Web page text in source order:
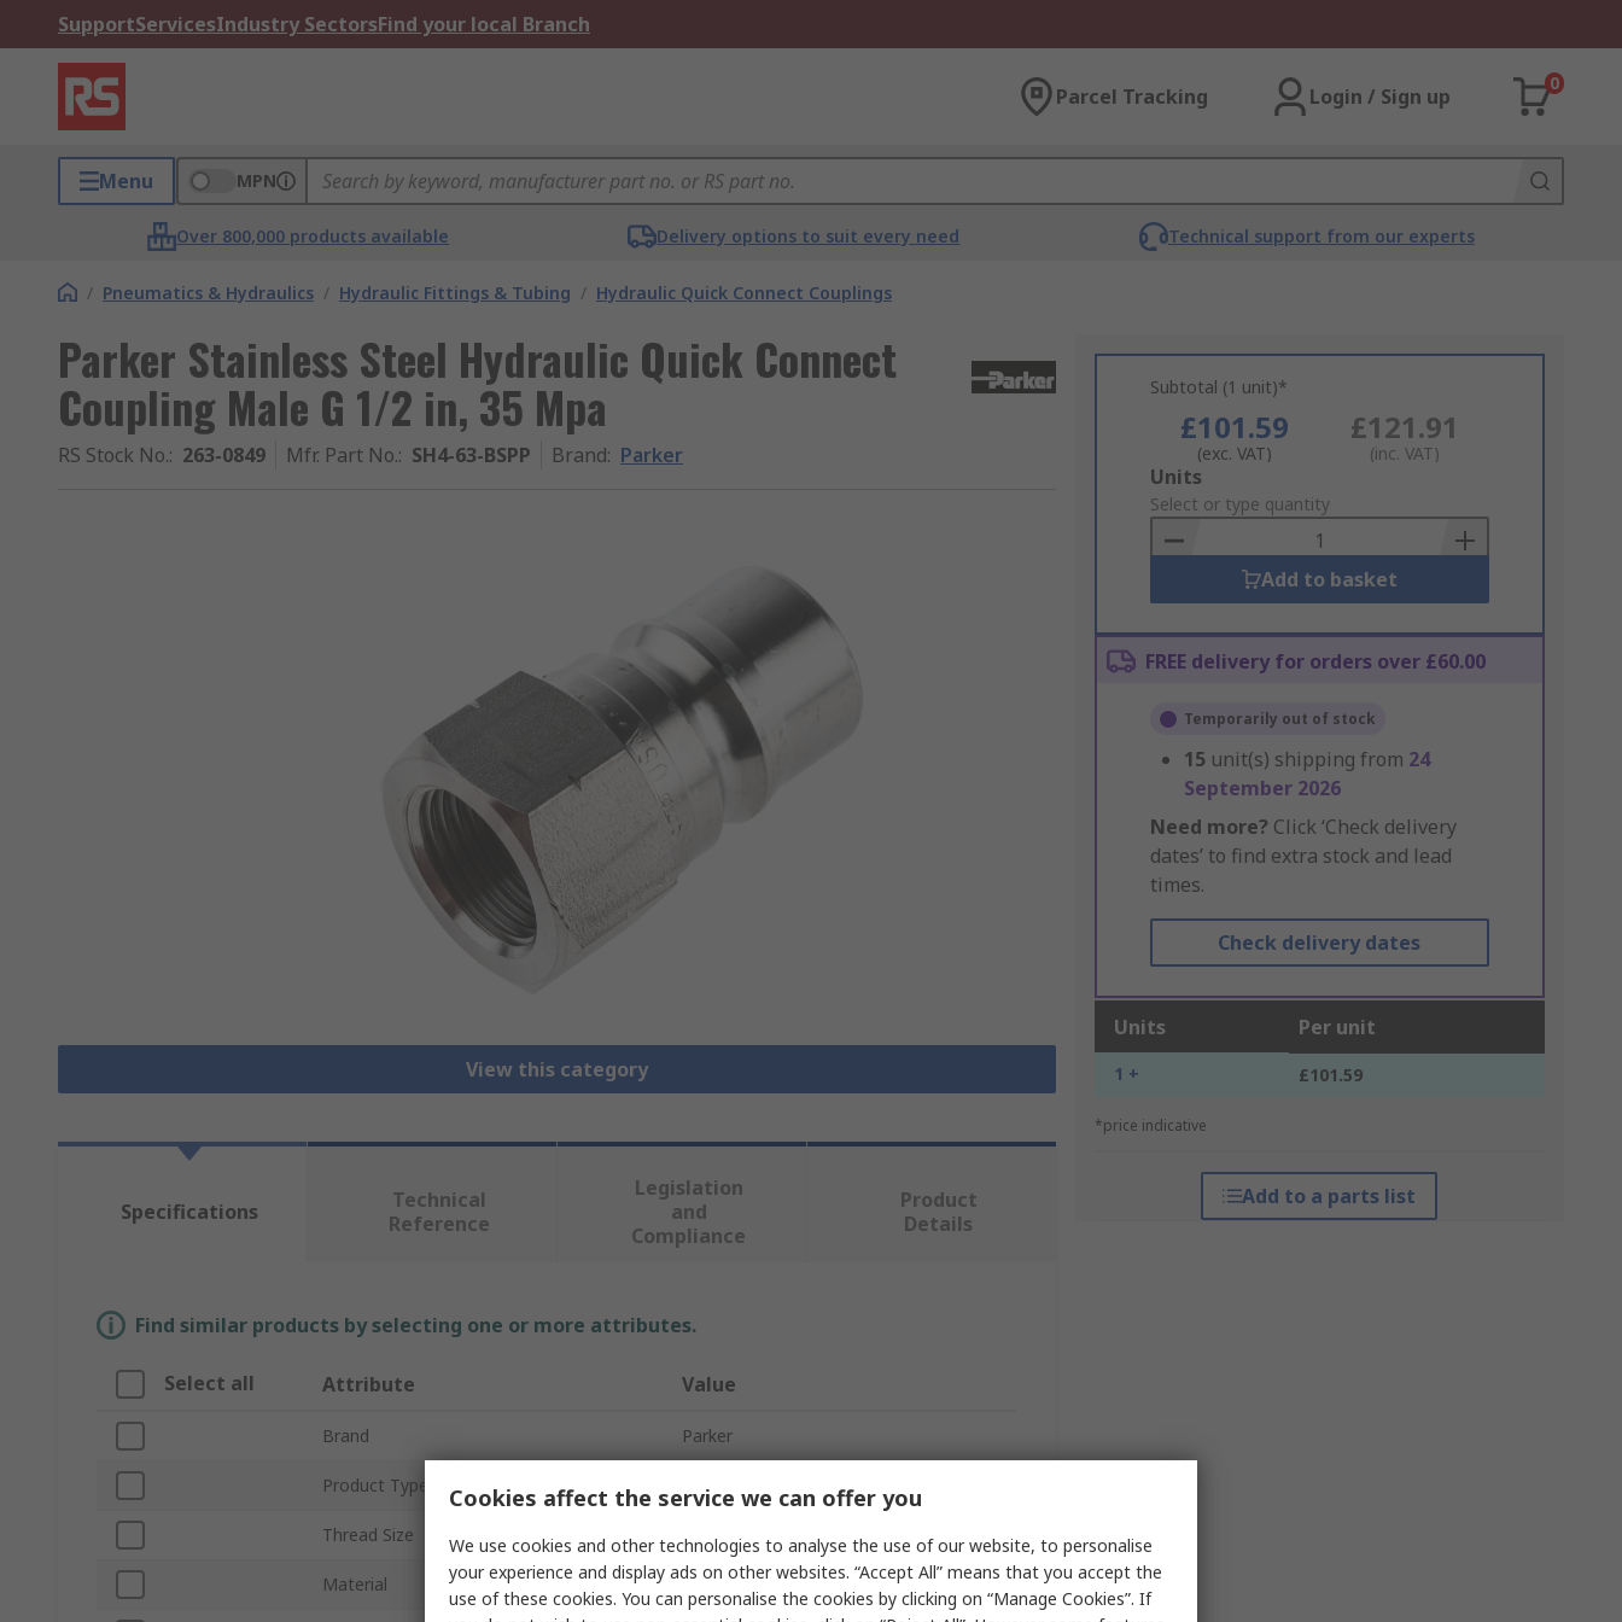
SupportServicesIndustry SectorsFind your local Branch
Parcel Tracking Login / Sign up
0
Menu MPN
Over 800,000 products available Delivery options to suit every need Technical support from our experts
/ Pneumatics & Hydraulics / Hydraulic Fittings & Tubing / Hydraulic Quick Connect Couplings
Parker Stainless Steel Hydraulic Quick Connect
Coupling Male G 1/2 in, 35 Mpa
RS Stock No.: 263-0849 Mfr. Part No.: SH4-63-BSPP Brand: Parker
View this category
Subtotal (1 unit)*
£101.59
(exc. VAT)
£121.91
(inc. VAT)
Add
to
Basket
Units
Select or type quantity
Add to basket
FREE delivery for orders over £60.00
Temporarily out of stock
15 unit(s) shipping from 24
September 2026
Need more? Click ‘Check delivery
dates’ to find extra stock and lead
times.
Check delivery dates
Units Per unit
1 + £101.59
*price indicative
Add to a parts list
Specifications
Technical
Reference
Legislation
and
Compliance
Product
Details
Find similar products by selecting one or more attributes.
Select all Attribute Value
Brand Parker
Product Type Hydraulic Quick Connect Coupling
Thread Size 1/2 in
Material Stainless Steel
Cookies affect the service we can offer you
We use cookies and other technologies to analyse the use of our website, to personalise
your experience and display ads on other websites. “Accept All” means that you accept the
use of these cookies. You can personalise the cookies by clicking on “Manage Cookies”. If